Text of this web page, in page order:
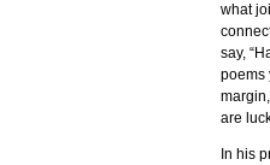
what
say,
poems
are
In his